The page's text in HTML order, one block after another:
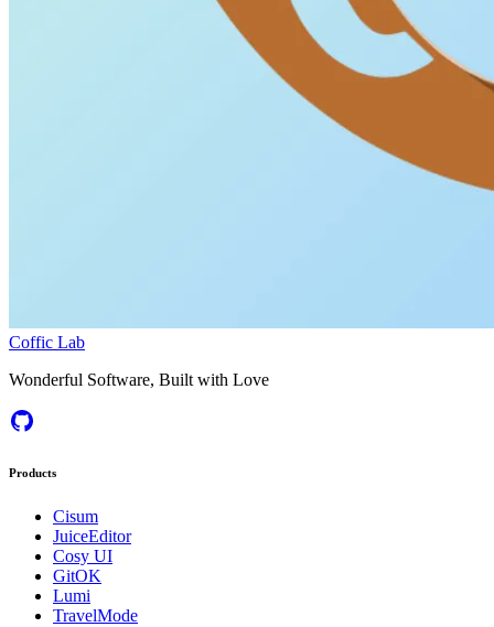
Coffic Lab
Wonderful Software, Built with Love
Products
Cisum
JuiceEditor
Cosy UI
GitOK
Lumi
TravelMode